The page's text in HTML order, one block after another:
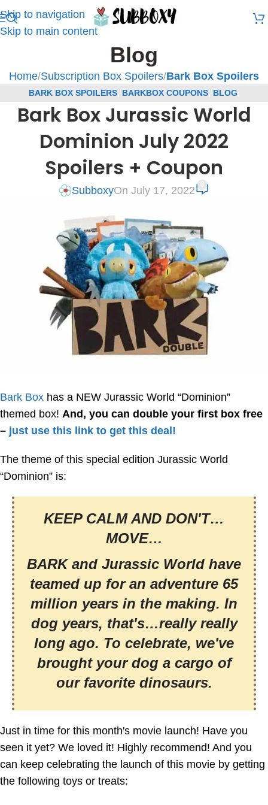
Skip to navigation
Skip to main content
Blog
Home/Subscription Box Spoilers/Bark Box Spoilers
BARK BOX SPOILERS, BARKBOX COUPONS, BLOG
SUBSCRIPTION BOX COUPONS, SUBSCRIPTION BOX SPOILERS
Bark Box Jurassic World
Dominion July 2022
Spoilers + Coupon
SubboxyOn July 17, 2022
Bark Box has a NEW Jurassic World “Dominion”
themed box! And, you can double your first box free
– just use this link to get this deal!
The theme of this special edition Jurassic World
“Dominion” is:
KEEP CALM AND DON'T…
MOVE…
BARK and Jurassic World have
teamed up for an adventure 65
million years in the making. In
dog years, that's…really really
long ago. To celebrate, we've
brought your dog a cargo of
our favorite dinosaurs.
Just in time for this month's movie launch! Have you
seen it yet? We loved it! Highly recommend! And you
can keep celebrating the launch of this movie by getting
the following toys or treats: